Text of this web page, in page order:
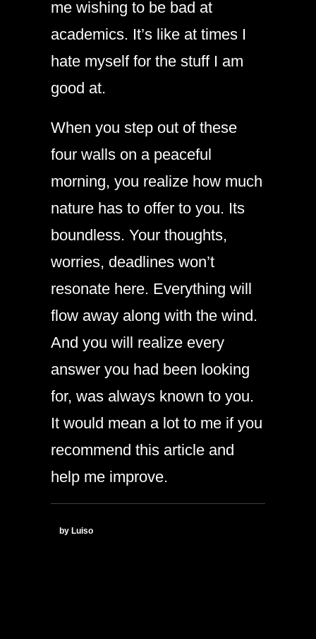
me wishing to be bad at
academics. It’s like at times I
hate myself for the stuff I am
good at.
When you step out of these
four walls on a peaceful
morning, you realize how much
nature has to offer to you. Its
boundless. Your thoughts,
worries, deadlines won’t
resonate here. Everything will
flow away along with the wind.
And you will realize every
answer you had been looking
for, was always known to you.
It would mean a lot to me if you
recommend this article and
help me improve.
by Luiso